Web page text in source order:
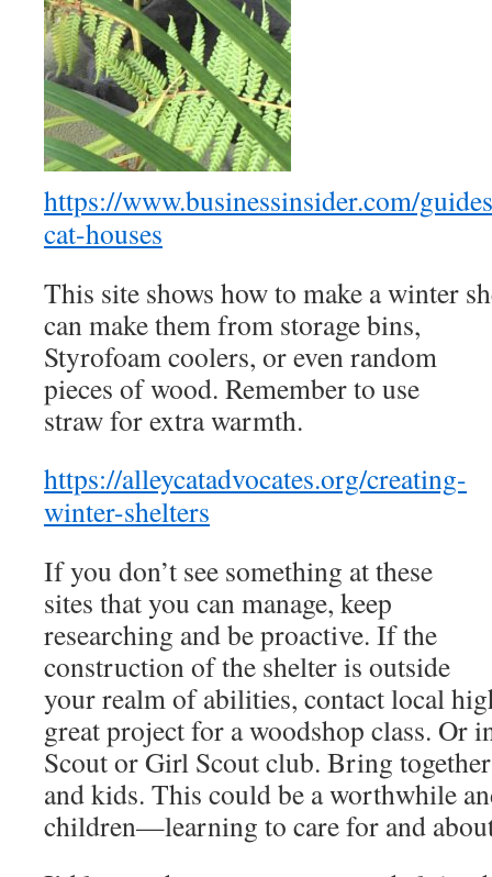
https://www.businessinsider.com/
cat-houses
This site shows how to make a winter
can make them from storage bins,
Styrofoam coolers, or even random
pieces of wood. Remember to use
straw for extra warmth.
https://alleycatadvocates.org/creating-
winter-shelters
If you don’t see something at these
sites that you can manage, keep
researching and be proactive. If the
construction of the shelter is outside
your realm of abilities, contact local
great project for a woodshop class. Or
Scout or Girl Scout club. Bring
and kids. This could be a worthwhile
children—learning to care for and